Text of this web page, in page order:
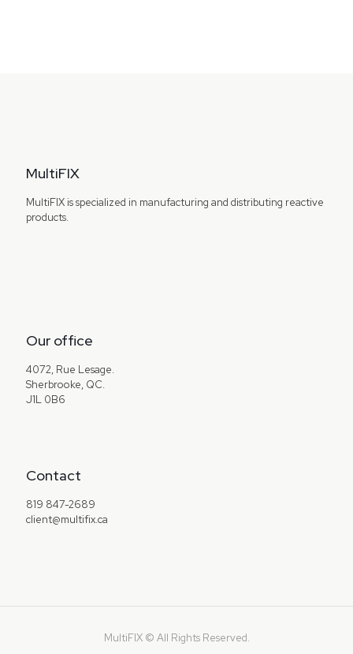
MultiFIX
MultiFIX is specialized in manufacturing and distributing reactive
products.
Our office
4072, Rue Lesage.
Sherbrooke, QC.
J1L 0B6
Contact
819 847-2689
client@multifix.ca
MultiFIX © All Rights Reserved.